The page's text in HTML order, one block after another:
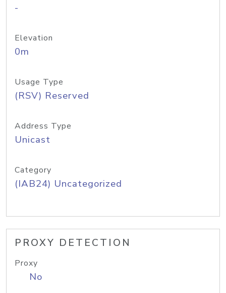
-
Elevation
0m
Usage Type
(RSV) Reserved
Address Type
Unicast
Category
(IAB24) Uncategorized
PROXY DETECTION
Proxy
No